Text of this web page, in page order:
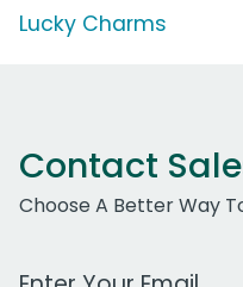
Lucky Charms
Contact
Choose A Better Way
Work Email Address